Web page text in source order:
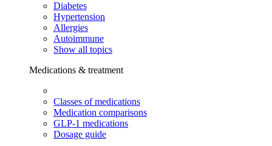
Diabetes
Hypertension
Allergies
Autoimmune
Show all topics
Medications & treatment
Classes of medications
Medication comparisons
GLP-1 medications
Dosage guide